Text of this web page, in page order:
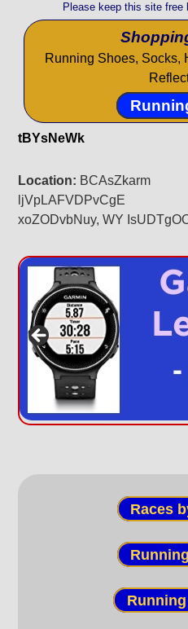
Please keep this site
Running Shoes, Socks,
tBYsNeWk
Location: BCAsZkarm
ljVpLAFVDPvCgE
xoZODvbNuy, WY
Races